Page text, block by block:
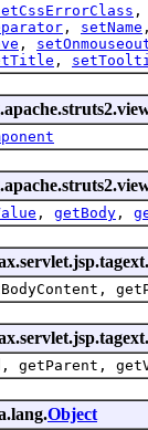
,
, setName
,
,
, getBody ,
getParent,
Object